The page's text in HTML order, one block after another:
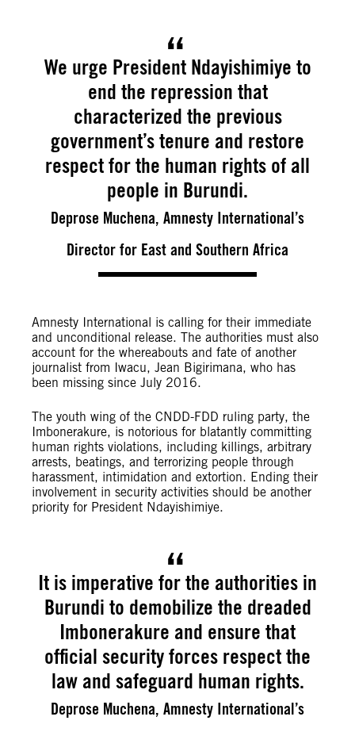
We urge President Ndayishimiye to
end the repression that
characterized the previous
government’s tenure and restore
respect for the human rights of all
people in Burundi.
Deprose Muchena, Amnesty International’s
Director for East and Southern Africa
Amnesty International is calling for their immediate
and unconditional release. The authorities must also
account for the whereabouts and fate of another
journalist from Iwacu, Jean Bigirimana, who has
been missing since July 2016.
The youth wing of the CNDD-FDD ruling party, the
Imbonerakure, is notorious for blatantly committing
human rights violations, including killings, arbitrary
arrests, beatings, and terrorizing people through
harassment, intimidation and extortion. Ending their
involvement in security activities should be another
priority for President Ndayishimiye.
It is imperative for the authorities in
Burundi to demobilize the dreaded
Imbonerakure and ensure that
official security forces respect the
law and safeguard human rights.
Deprose Muchena, Amnesty International’s